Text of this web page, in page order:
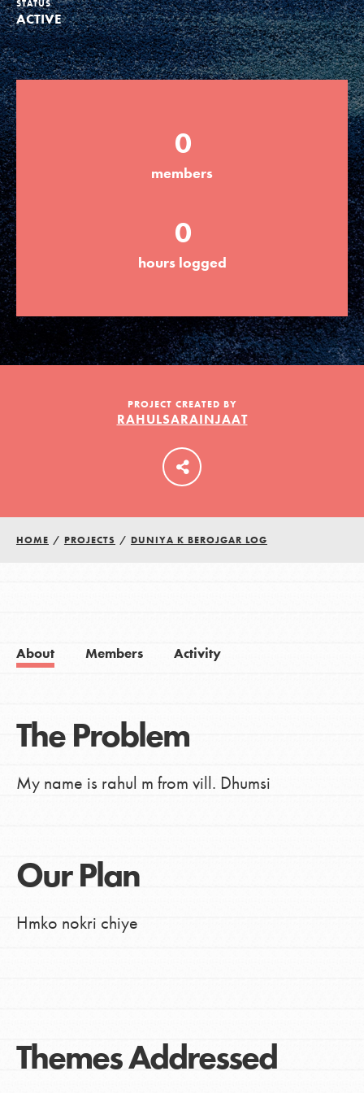
Groups
Take Action
ELSEWHERE
Visit JaneGoodall.org
Good For All News
Donate Get Updates
LOG IN
STATUS
ACTIVE
0
members
0
hours logged
PROJECT CREATED BY
RAHULSARAINJAAT
HOME / PROJECTS / DUNIYA K BEROJGAR LOG
About Members Activity
The Problem
My name is rahul m from vill. Dhumsi
Our Plan
Hmko nokri chiye
Themes Addressed